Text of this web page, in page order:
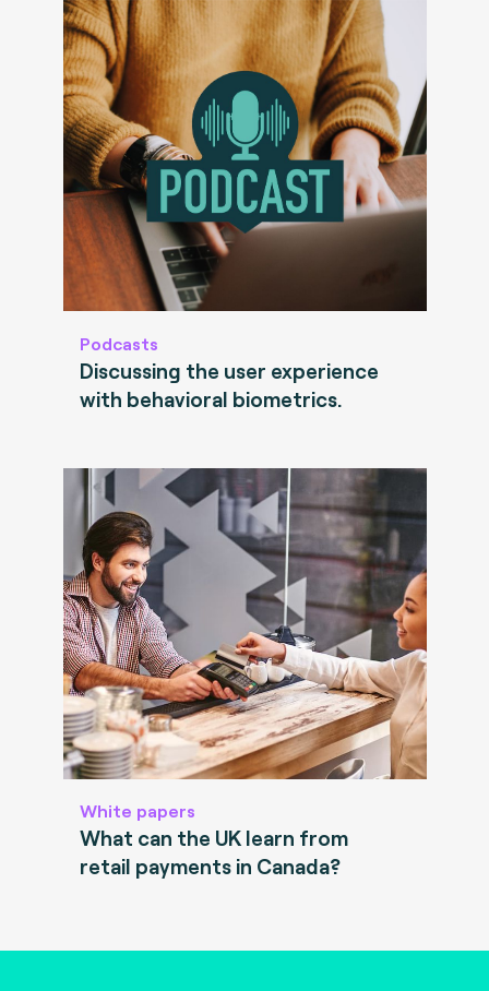
Podcasts
Discussing the user experience
with behavioral biometrics.
White papers
What can the UK learn from
retail payments in Canada?